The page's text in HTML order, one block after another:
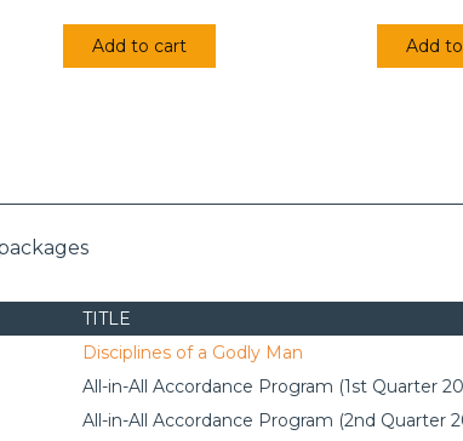
Add to cart Add
TITLE
Disciplines of a Godly Man
All-in-All Accordance Program (1st Quarter
All-in-All Accordance Program (2nd Quarter